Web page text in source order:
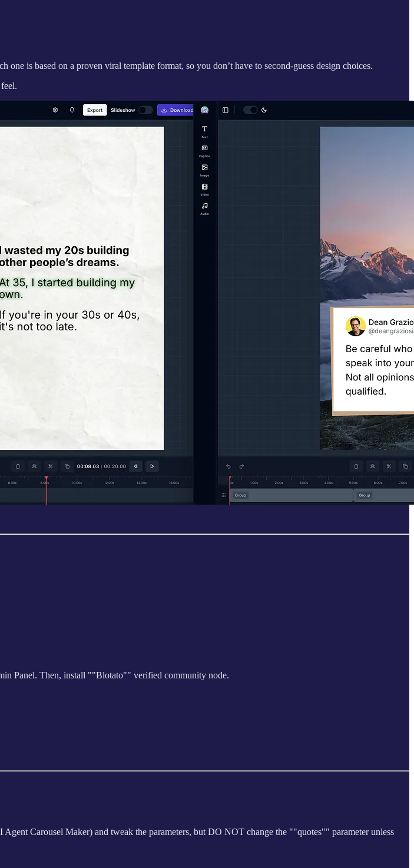
is based on a proven viral template format, so you don’t have to second-guess design choices.
Panel. Then, install ""Blotato"" verified community node.
Carousel Maker) and tweak the parameters, but DO NOT change the ""quotes"" parameter unless